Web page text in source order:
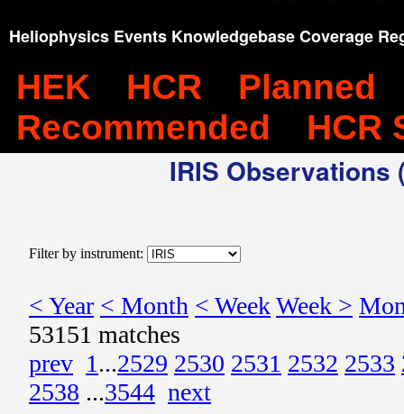
Heliophysics Events Knowledgebase Coverage
HEK HCR
Planned
Recommended
HCR
IRIS
Filter by instrument:
< Year < Month < WeekWeek >
53151 matches
prev 1...2529 2530 2531 2532 2533
2538 ...3544 next